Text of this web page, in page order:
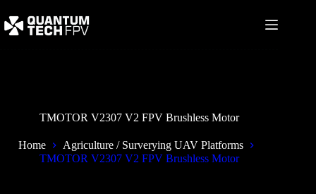
to
content
TMOTOR V2307 V2 FPV Brushless Motor
Home
Agriculture / Surverying UAV Platforms
TMOTOR V2307 V2 FPV Brushless Motor